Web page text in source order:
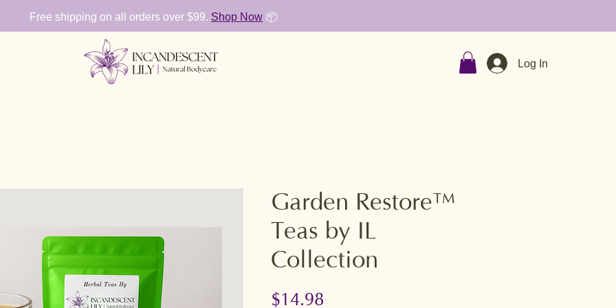
Free shipping on all orders over $99. Shop Now 📦
Log In
Garden Restore™
Teas by IL
Collection
$14.98